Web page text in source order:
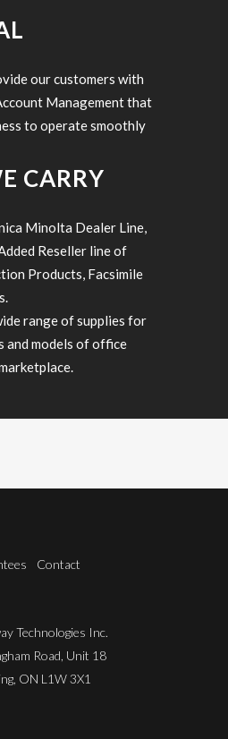
our customers with
Management that
to operate smoothly
CARRY
Minolta Dealer Line,
Reseller line of
Products, Facsimile
range of supplies for
and models of office
Contact
Technologies Inc.
Road, Unit 18
ON L1W 3X1